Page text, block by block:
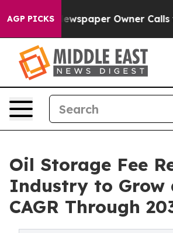
AGP PICKS
Newspaper Owner Calls the
Oil Storage Fee
Industry to Grow
CAGR Through